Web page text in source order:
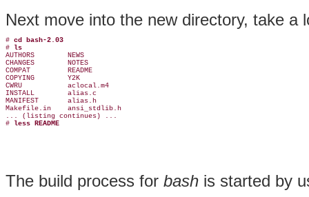
Next move into the new directory, take a
# cd bash-2.03
# ls
AUTHORS        NEWS
CHANGES        NOTES
COMPAT         README
COPYING        Y2K
CWRU           aclocal.m4
INSTALL        alias.c
MANIFEST       alias.h
Makefile.in    ansi_stdlib.h
... (listing continues) ...
# less README
The build process for bash is started by